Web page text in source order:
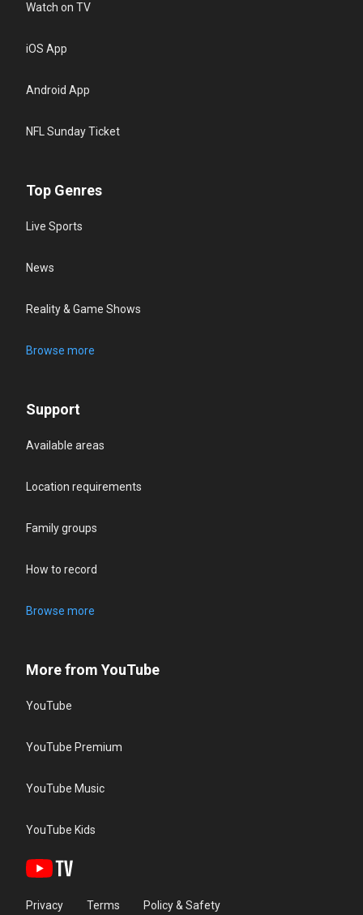
Watch on TV
iOS App
Android App
NFL Sunday Ticket
Top Genres
Live Sports
News
Reality & Game Shows
Browse more
Support
Available areas
Location requirements
Family groups
How to record
Browse more
More from YouTube
YouTube
YouTube Premium
YouTube Music
YouTube Kids
Privacy Terms Policy & Safety